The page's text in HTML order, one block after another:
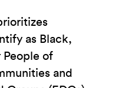
as Black,
People of
and